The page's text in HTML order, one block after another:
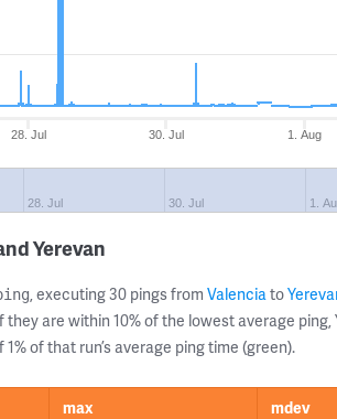
28. Jul 30. Jul 1. Aug
28. Jul 30. Jul 1.
Yerevan
, executing 30 pings from Valenciato
are within 10% of the lowest average
of that run’s average ping time (green).
max mdev